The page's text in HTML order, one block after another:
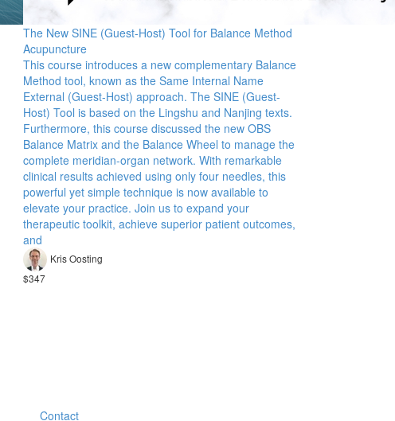
The New SINE (Guest-Host) Tool for Balance Method
Acupuncture
This course introduces a new complementary Balance
Method tool, known as the Same Internal Name
External (Guest-Host) approach. The SINE (Guest-
Host) Tool is based on the Lingshu and Nanjing texts.
Furthermore, this course discussed the new OBS
Balance Matrix and the Balance Wheel to manage the
complete meridian-organ network. With remarkable
clinical results achieved using only four needles, this
powerful yet simple technique is now available to
elevate your practice. Join us to expand your
therapeutic toolkit, achieve superior patient outcomes,
and
Kris Oosting
$347
Contact